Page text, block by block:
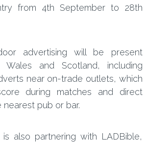
from 4th September to 28th
advertising will be present
Wales and Scotland, including
near on-trade outlets, which
during matches and direct
pub or bar.
also partnering with LADBible,